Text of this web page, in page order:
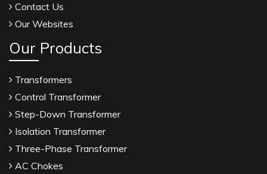
Contact Us
Our Websites
Our Products
Transformers
Control Transformer
Step-Down Transformer
Isolation Transformer
Three-Phase Transformer
AC Chokes